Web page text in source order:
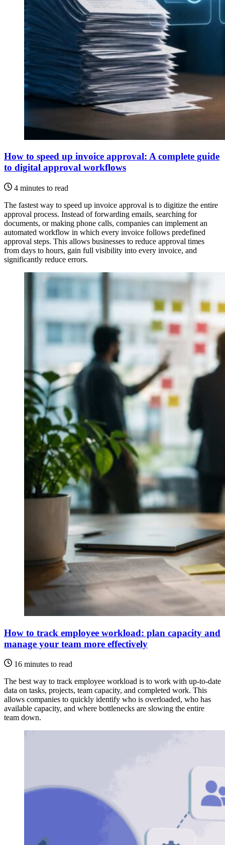
How to speed up invoice approval: A complete guide
to digital approval workflows
4 minutes to read
The fastest way to speed up invoice approval is to digitize the entire
approval process. Instead of forwarding emails, searching for
documents, or making phone calls, companies can implement an
automated workflow in which every invoice follows predefined
approval steps. This allows businesses to reduce approval times
from days to hours, gain full visibility into every invoice, and
significantly reduce errors.
How to track employee workload: plan capacity and
manage your team more effectively
16 minutes to read
The best way to track employee workload is to work with up-to-date
data on tasks, projects, team capacity, and completed work. This
allows companies to quickly identify who is overloaded, who has
available capacity, and where bottlenecks are slowing the entire
team down.